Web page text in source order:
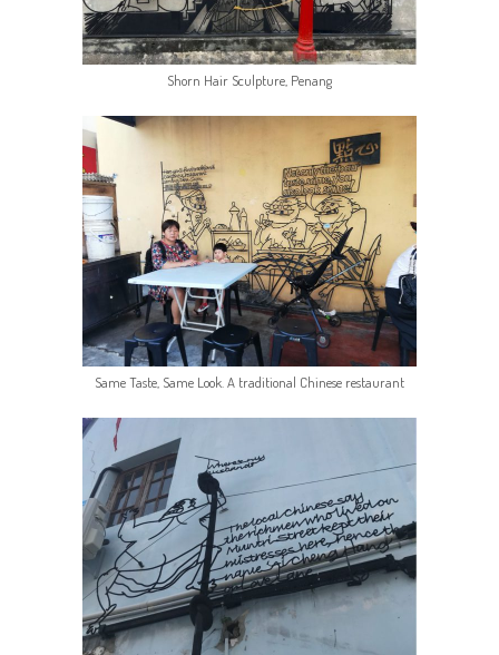
Shorn Hair Sculpture, Penang
Same Taste, Same Look. A traditional Chinese restaurant